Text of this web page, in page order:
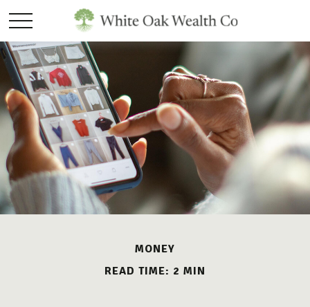
MONEY
READ TIME: 2 MIN